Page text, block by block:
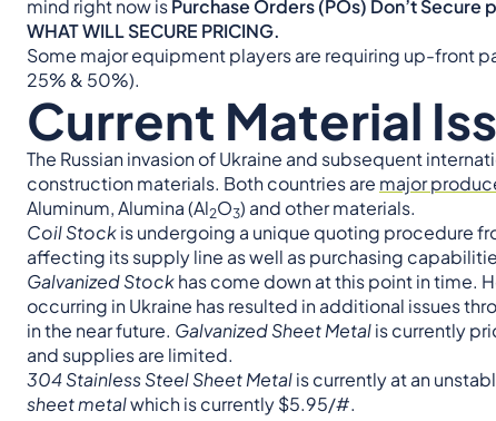
mind right now isPurchase Orders (POs) Don’t Secure
WHAT WILL SECURE PRICING.
Some major equipment players are requiring up-front
25% & 50%).
Current Material
The Russian invasion of Ukraine and subsequent
construction materials. Both countries are major
Aluminum, Alumina (Al2O3) and other materials.
Coil Stockis undergoing a unique quoting procedure
affecting its supply line as well as purchasing
Galvanized Stockhas come down at this point in time.
occurring in Ukraine has resulted in additional issues
in the near future. Galvanized Sheet Metalis currently
and supplies are limited.
304 Stainless Steel Sheet Metalis currently at an
sheet metalwhich is currently $5.95/#.